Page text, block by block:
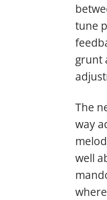
tune
grunt
The
way
well